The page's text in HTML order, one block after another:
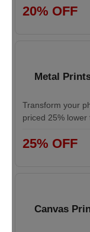
20% OFF
Metal
Transform your
priced 25% lower
25% OFF
Canvas